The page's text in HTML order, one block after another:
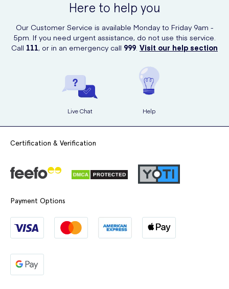
Here to help you
Our Customer Service is available Monday to Friday 9am -
5pm. If you need urgent assistance, do not use this service.
Call 111, or in an emergency call 999. Visit our help section
Live Chat Help
Certification & Verification
Payment Options